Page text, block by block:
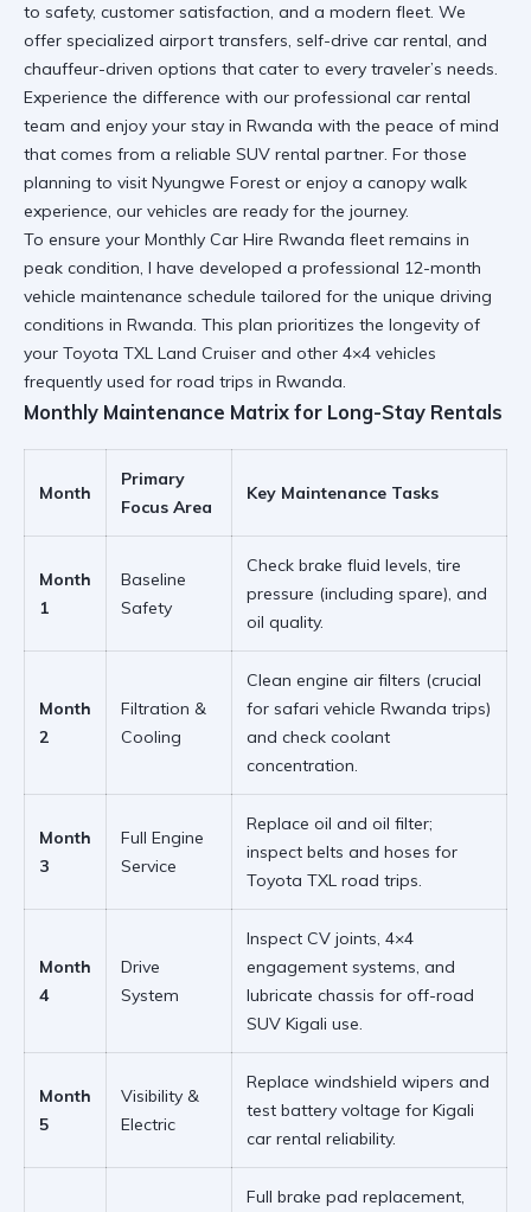
to safety, customer satisfaction, and a modern fleet. We
offer specialized airport transfers, self-drive car rental, and
chauffeur-driven options that cater to every traveler’s needs.
Experience the difference with our professional car rental
team and enjoy your stay in Rwanda with the peace of mind
that comes from a reliable SUV rental partner. For those
planning to visit Nyungwe Forest or enjoy a canopy walk
experience, our vehicles are ready for the journey.
To ensure your Monthly Car Hire Rwanda fleet remains in
peak condition, I have developed a professional 12-month
vehicle maintenance schedule tailored for the unique driving
conditions in Rwanda. This plan prioritizes the longevity of
your Toyota TXL Land Cruiser and other 4×4 vehicles
frequently used for road trips in Rwanda.
Monthly Maintenance Matrix for Long-Stay Rentals
Month
Primary
Focus Area
Key Maintenance Tasks
Month
1
Baseline
Safety
Check brake fluid levels, tire
pressure (including spare), and
oil quality.
Month
2
Filtration &
Cooling
Clean engine air filters (crucial
for safari vehicle Rwanda trips)
and check coolant
concentration.
Month
3
Full Engine
Service
Replace oil and oil filter;
inspect belts and hoses for
Toyota TXL road trips.
Month
4
Drive
System
Inspect CV joints, 4×4
engagement systems, and
lubricate chassis for off-road
SUV Kigali use.
Month
5
Visibility &
Electric
Replace windshield wipers and
test battery voltage for Kigali
car rental reliability.
Full brake pad replacement,